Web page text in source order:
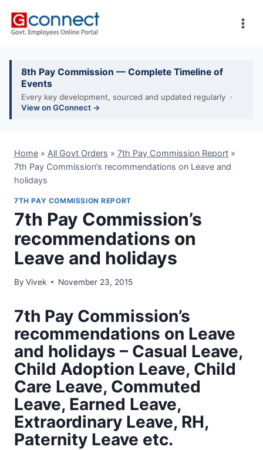
8th Pay Commission — Complete Timeline of
Events
Every key development, sourced and updated regularly ·
View on GConnect →
Home » All Govt Orders » 7th Pay Commission Report »
7th Pay Commission’s recommendations on Leave and
holidays
7TH PAY COMMISSION REPORT
7th Pay Commission’s
recommendations on
Leave and holidays
By Vivek November 23, 2015
7th Pay Commission’s
recommendations on Leave
and holidays – Casual Leave,
Child Adoption Leave, Child
Care Leave, Commuted
Leave, Earned Leave,
Extraordinary Leave, RH,
Paternity Leave etc.